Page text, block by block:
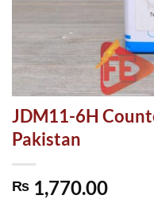
JDM11-6H
Pakistan
₨ 1,770.00